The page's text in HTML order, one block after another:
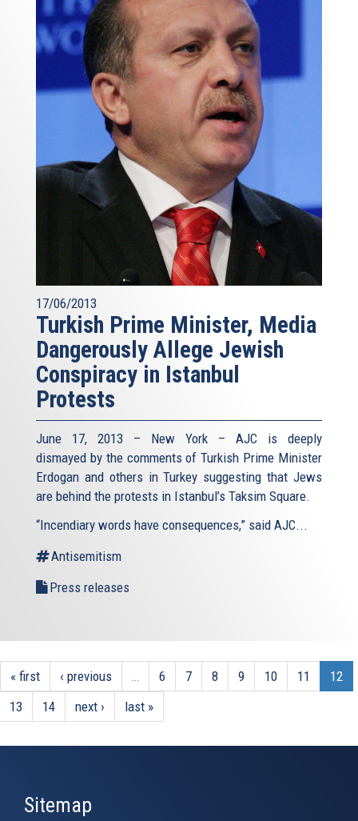
17/06/2013
Turkish Prime Minister, Media
Dangerously Allege Jewish
Conspiracy in Istanbul
Protests
June 17, 2013 – New York – AJC is deeply
dismayed by the comments of Turkish Prime Minister
Erdogan and others in Turkey suggesting that Jews
are behind the protests in Istanbul’s Taksim Square.
“Incendiary words have consequences,” said AJC...
Antisemitism
Press releases
« first ‹ previous … 6 7 8 9 10 11
12
13
14 next › last »
Sitemap